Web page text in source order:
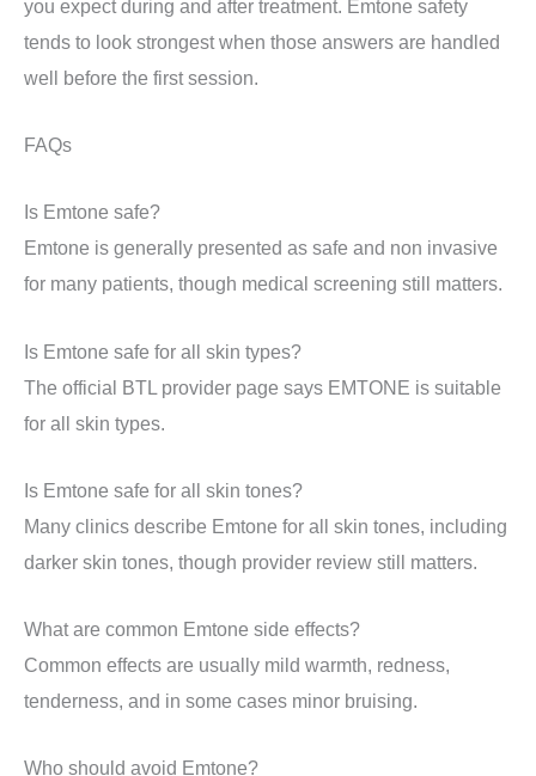
you expect during and after treatment. Emtone safety
tends to look strongest when those answers are handled
well before the first session.
FAQs
Is Emtone safe?
Emtone is generally presented as safe and non invasive
for many patients, though medical screening still matters.
Is Emtone safe for all skin types?
The official BTL provider page says EMTONE is suitable
for all skin types.
Is Emtone safe for all skin tones?
Many clinics describe Emtone for all skin tones, including
darker skin tones, though provider review still matters.
What are common Emtone side effects?
Common effects are usually mild warmth, redness,
tenderness, and in some cases minor bruising.
Who should avoid Emtone?